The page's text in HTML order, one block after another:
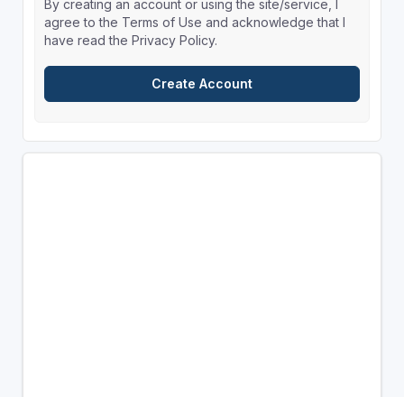
By creating an account or using the site/service, I
agree to the Terms of Use and acknowledge that I
have read the Privacy Policy.